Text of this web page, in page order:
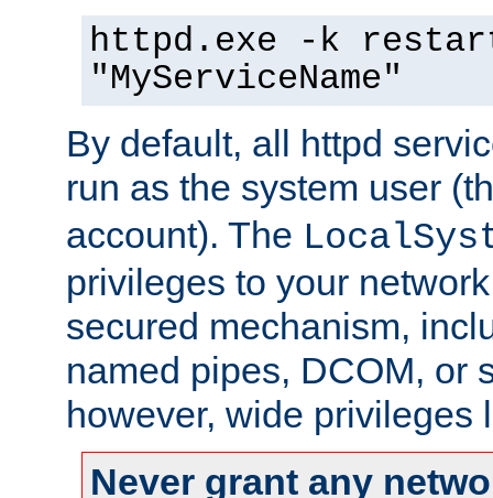
httpd.exe -k
"MyServiceName"
By default, all httpd
run as the system user
account). The
privileges to your
secured mechanism,
named pipes, DCOM, or
however, wide privileges
Never grant any